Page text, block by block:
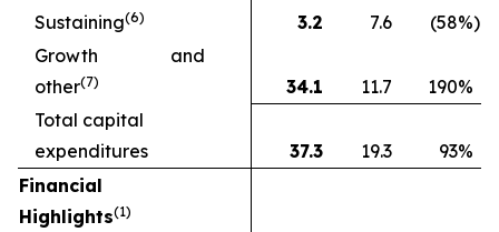
Sustaining(6) 3.2 7.6 (58%)
Growth and
other(7) 34.1 11.7 190%
Total capital
expenditures
37.3 19.3 93%
Financial
Highlights(1)